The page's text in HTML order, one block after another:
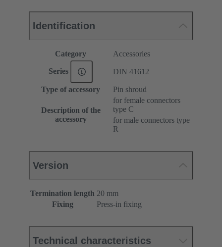
Identification
Category Accessories
Series DIN 41612
Type of accessory Pin shroud
Description of the
accessory
for female connectors
type C
for male connectors type
R
Version
Termination length 20 mm
Fixing
Press-in fixing
Technical characteristics